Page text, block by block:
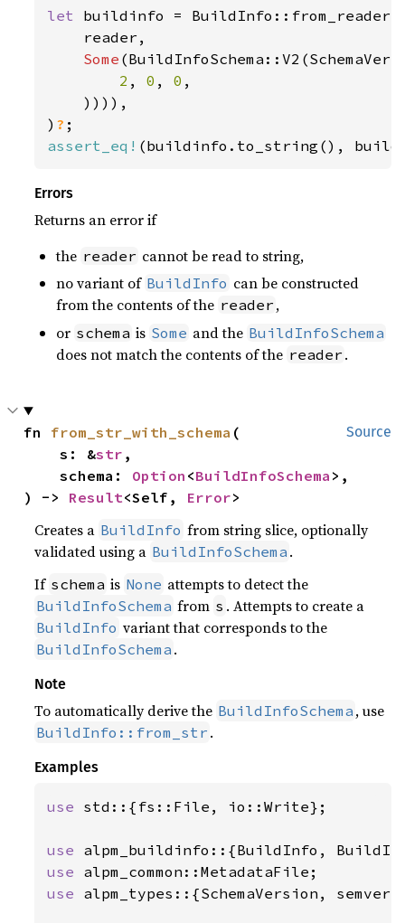
let buildinfo =
    reader,
Some
2 , 0 , 0 ,
    )))),
) ?
assert_eq! (buildinfo.to_string(),
Errors
Returns an error if
the reader cannot be read to string,
no variant of BuildInfo can be constructed
from the contents of the reader ,
or schema is Some and the BuildInfoSchema
does not match the contents of the reader .
Source
fn from_str_with_schema (
    s: &
str ,
    schema:
Option <BuildInfoSchema >,
) -> Result<Self, Error>
Creates a BuildInfo from string slice, optionally
validated using a BuildInfoSchema .
If schema is None attempts to detect the
BuildInfoSchema from s . Attempts to create a
BuildInfo variant that corresponds to the
BuildInfoSchema .
Note
To automatically derive the BuildInfoSchema , use
BuildInfo::from_str .
Examples
use std::{fs::File, io::Write};
use
use
use alpm_types::{SchemaVersion,